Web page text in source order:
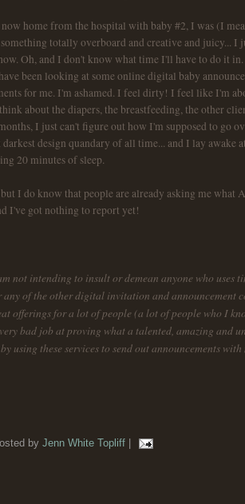
home from the hospital with baby #2, I was (I
totally overboard and creative and juicy... I
Oh, and I don't know what time I'll have to do it
been looking at some online digital baby
for me. I'm ashamed. I feel dirty! I feel like I'm
about the diapers, the breastfeeding, the other
I just can't figure out how I'm supposed to go
design quandary of all time... and I lay awake
20 minutes of sleep.
I do know that people are already asking me what
I've got nothing to report yet!
not intending to insult or demean anyone who uses
any of the other digital invitation and announcement
offerings for a lot of people (a lot of people who I
bad job at proving what a talented, amazing and
using these services to send out announcements with
by Jenn White Topliff